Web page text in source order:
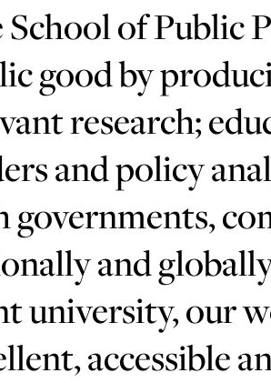
of Public
good by
research;
and policy
governments,
and
university, our
accessible